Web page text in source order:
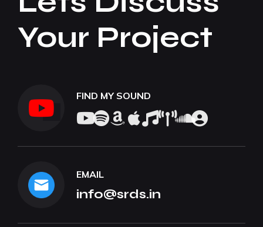
Your Project
FIND MY SOUND
EMAIL
info@srds.in